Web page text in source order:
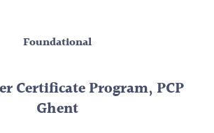
Foundational
Certificate Program, PCP
Ghent